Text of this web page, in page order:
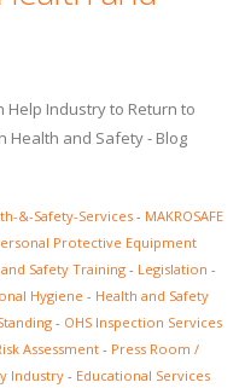
Help Industry to Return to
Health and Safety - Blog
&-Safety-Services- MAKROSAFE
Protective Equipment
Safety Training - Legislation -
Hygiene - Health and Safety
- OHS Inspection Services
Assessment - Press Room /
Industry - Educational Services